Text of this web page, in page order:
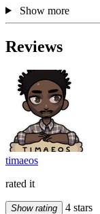
Show more
Reviews
timaeos
rated it
Show rating
4 stars